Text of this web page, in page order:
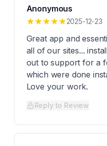
Anonymous
2025-12-23
Great app and
all of our sites...
out to support for a
which were done
Love your work.
Reply to Review